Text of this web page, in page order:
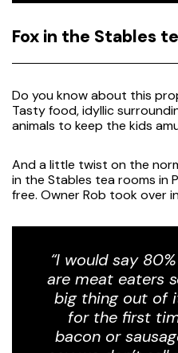
Fox in the Stables
Do you know about this
Tasty food, idyllic
animals to keep the kids
And a little twist on the
in the Stables tea rooms in
free. Owner Rob took over
“I would say
are meat eaters
big thing out of
for the first
bacon or